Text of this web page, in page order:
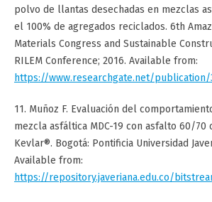
polvo de llantas desechadas en mezclas
el 100% de agregados reciclados. 6th
Materials Congress and Sustainable
RILEM Conference; 2016. Available from:
https://www.researchgate.net/publication/
11. Muñoz F. Evaluación del
mezcla asfáltica MDC-19 con asfalto 60/70
Kevlar®. Bogotá: Pontificia Universidad
Available from:
https://repository.javeriana.edu.co/